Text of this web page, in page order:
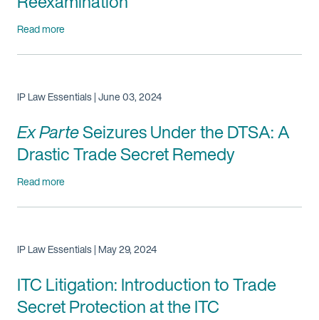
Read more
IP Law Essentials | June 03, 2024
Ex ParteSeizures Under the DTSA: A
Drastic Trade Secret Remedy
Read more
IP Law Essentials | May 29, 2024
ITC Litigation: Introduction to Trade
Secret Protection at the ITC